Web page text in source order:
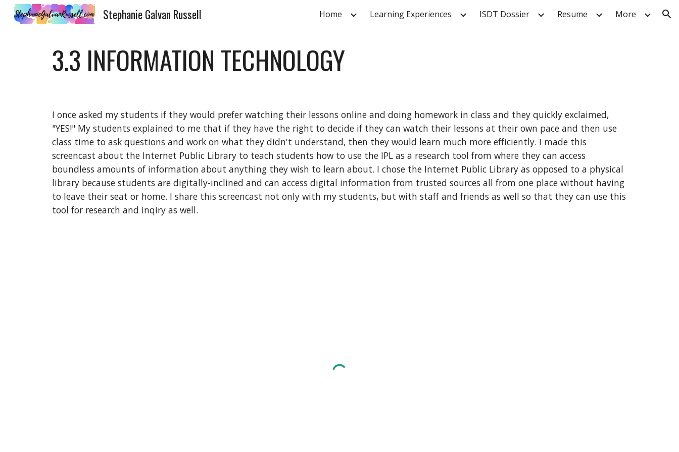
Skip to navigation
Stephanie Galvan Russell Home Learning Experiences ISDT Dossier Resume More
3.3 INFORMATION TECHNOLOGY
I once asked my students if they would prefer watching their lessons online and doing homework in class and they quickly exclaimed,
"YES!" My students explained to me that if they have the right to decide if they can watch their lessons at their own pace and then use
class time to ask questions and work on what they didn't understand, then they would learn much more efficiently. I made this
screencast about the Internet Public Library to teach students how to use the IPL as a research tool from where they can access
boundless amounts of information about anything they wish to learn about. I chose the Internet Public Library as opposed to a physical
library because students are digitally-inclined and can access digital information from trusted sources all from one place without having
to leave their seat or home. I share this screencast not only with my students, but with staff and friends as well so that they can use this
tool for research and inqiry as well.